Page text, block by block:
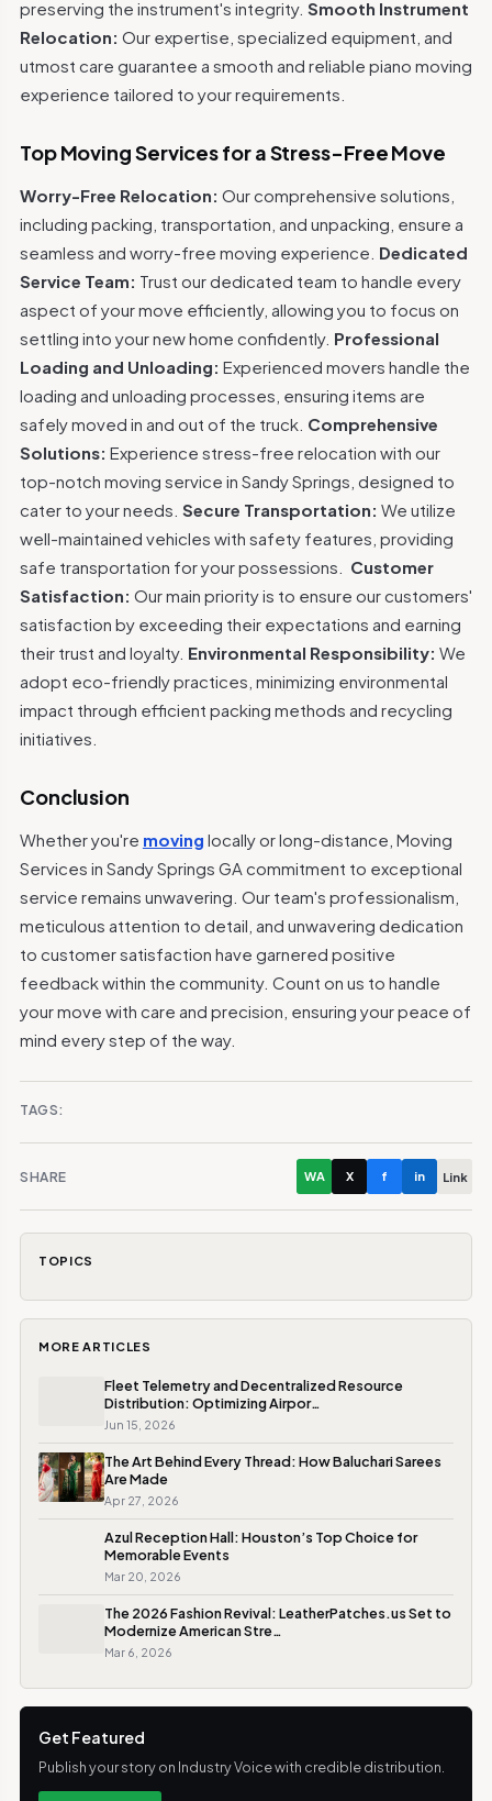
preserving the instrument's integrity. Smooth Instrument
Relocation: Our expertise, specialized equipment, and
utmost care guarantee a smooth and reliable piano moving
experience tailored to your requirements.
Top Moving Services for a Stress-Free Move
Worry-Free Relocation: Our comprehensive solutions,
including packing, transportation, and unpacking, ensure a
seamless and worry-free moving experience. Dedicated
Service Team: Trust our dedicated team to handle every
aspect of your move efficiently, allowing you to focus on
settling into your new home confidently. Professional
Loading and Unloading: Experienced movers handle the
loading and unloading processes, ensuring items are
safely moved in and out of the truck. Comprehensive
Solutions: Experience stress-free relocation with our
top-notch moving service in Sandy Springs, designed to
cater to your needs. Secure Transportation: We utilize
well-maintained vehicles with safety features, providing
safe transportation for your possessions.
Customer
Satisfaction: Our main priority is to ensure our customers'
satisfaction by exceeding their expectations and earning
their trust and loyalty. Environmental Responsibility: We
adopt eco-friendly practices, minimizing environmental
impact through efficient packing methods and recycling
initiatives.
Conclusion
Whether you're moving locally or long-distance, Moving
Services in Sandy Springs GA commitment to exceptional
service remains unwavering. Our team's professionalism,
meticulous attention to detail, and unwavering dedication
to customer satisfaction have garnered positive
feedback within the community. Count on us to handle
your move with care and precision, ensuring your peace of
mind every step of the way.
TAGS:
SHARE WA X f in Link
TOPICS
MORE ARTICLES
Fleet Telemetry and Decentralized Resource
Distribution: Optimizing Airpor…
Jun 15, 2026
The Art Behind Every Thread: How Baluchari Sarees
Are Made
Apr 27, 2026
Azul Reception Hall: Houston’s Top Choice for
Memorable Events
Mar 20, 2026
The 2026 Fashion Revival: LeatherPatches.us Set to
Modernize American Stre…
Mar 6, 2026
Get Featured
Publish your story on Industry Voice with credible distribution.